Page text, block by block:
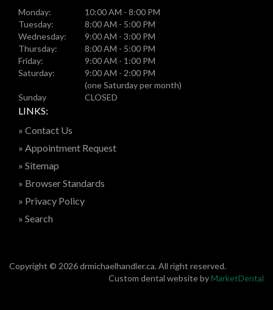
Monday:
10:00 AM - 8:00 PM
Tuesday:
8:00 AM - 5:00 PM
Wednesday:
9:00 AM - 3:00 PM
Thursday:
8:00 AM - 5:00 PM
Friday:
9:00 AM - 1:00 PM
Saturday:
9:00 AM - 2:00 PM
(one Saturday per month)
Sunday
CLOSED
LINKS:
» Contact Us
» Appointment Request
» Sitemap
» Browser Standards
» Privacy Policy
» Search
Copyright © 2026 drmichaelhandler.ca. All right reserved.
Custom dental website byMarketDental